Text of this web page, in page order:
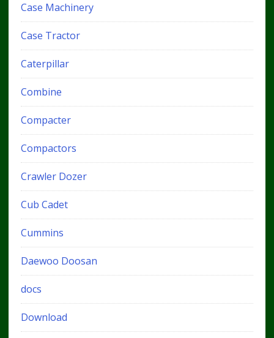
Case Machinery
Case Tractor
Caterpillar
Combine
Compacter
Compactors
Crawler Dozer
Cub Cadet
Cummins
Daewoo Doosan
docs
Download